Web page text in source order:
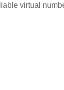
virtual